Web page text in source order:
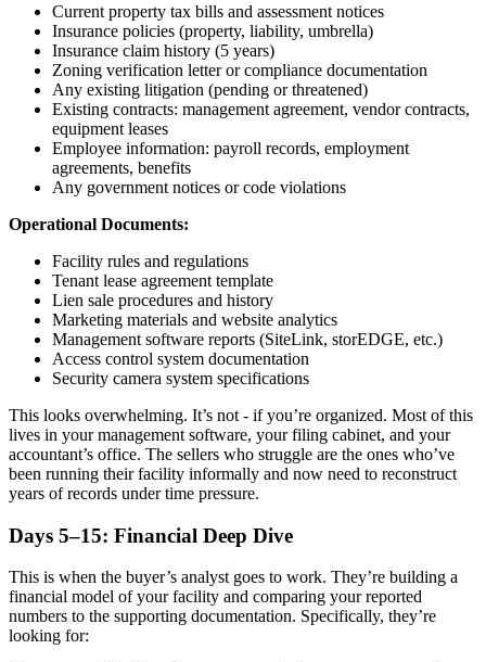
Current property tax bills and assessment notices
Insurance policies (property, liability, umbrella)
Insurance claim history (5 years)
Zoning verification letter or compliance documentation
Any existing litigation (pending or threatened)
Existing contracts: management agreement, vendor contracts,
equipment leases
Employee information: payroll records, employment
agreements, benefits
Any government notices or code violations
Operational Documents:
Facility rules and regulations
Tenant lease agreement template
Lien sale procedures and history
Marketing materials and website analytics
Management software reports (SiteLink, storEDGE, etc.)
Access control system documentation
Security camera system specifications
This looks overwhelming. It’s not - if you’re organized. Most of this
lives in your management software, your filing cabinet, and your
accountant’s office. The sellers who struggle are the ones who’ve
been running their facility informally and now need to reconstruct
years of records under time pressure.
Days 5–15: Financial Deep Dive
This is when the buyer’s analyst goes to work. They’re building a
financial model of your facility and comparing your reported
numbers to the supporting documentation. Specifically, they’re
looking for: